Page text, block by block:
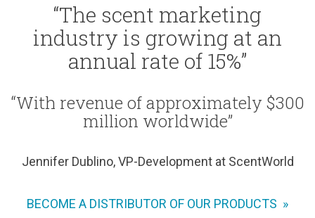
“The scent marketing
industry is growing at an
annual rate of 15%”
“With revenue of approximately $300
million worldwide”
Jennifer Dublino, VP-Development at ScentWorld
BECOME A DISTRIBUTOR OF OUR PRODUCTS »